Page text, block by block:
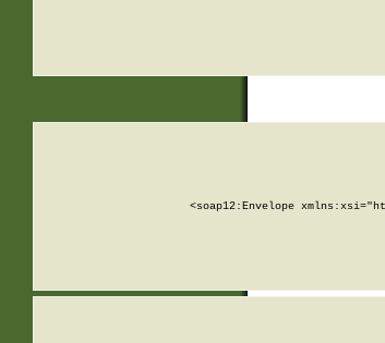
<soap12:Envelope